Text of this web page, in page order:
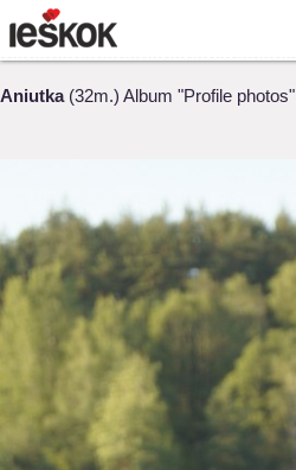
Aniutka(32m.) Album "Profile photos"